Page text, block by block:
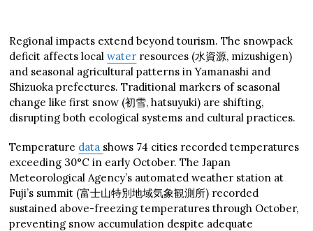
Regional impacts extend beyond tourism. The snowpack
deficit affects localwater resources (水資源, mizushigen)
and seasonal agricultural patterns in Yamanashi and
Shizuoka prefectures. Traditional markers of seasonal
change like first snow (初雪, hatsuyuki) are shifting,
disrupting both ecological systems and cultural practices.
Temperature data shows 74 cities recorded temperatures
exceeding 30°C in early October. The Japan
Meteorological Agency’s automated weather station at
Fuji’s summit (富士山特別地域気象観測所) recorded
sustained above-freezing temperatures through October,
preventing snow accumulation despite adequate